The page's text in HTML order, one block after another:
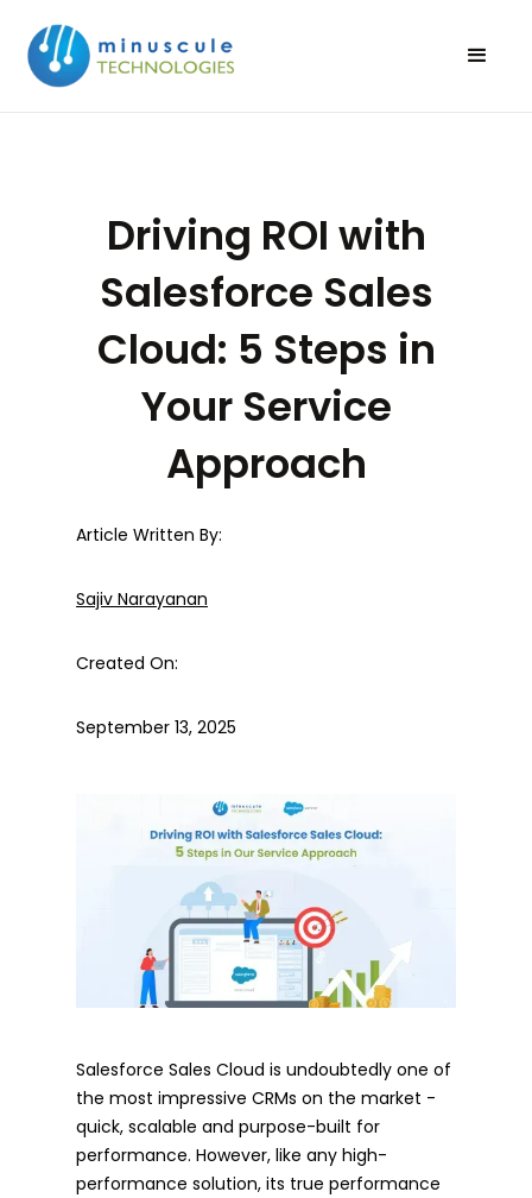
Driving ROI with
Salesforce Sales
Cloud: 5 Steps in
Your Service
Approach
Article Written By:
Sajiv Narayanan
Created On:
September 13, 2025
Salesforce Sales Cloud is undoubtedly one of
the most impressive CRMs on the market -
quick, scalable and purpose-built for
performance. However, like any high-
performance solution, its true performance